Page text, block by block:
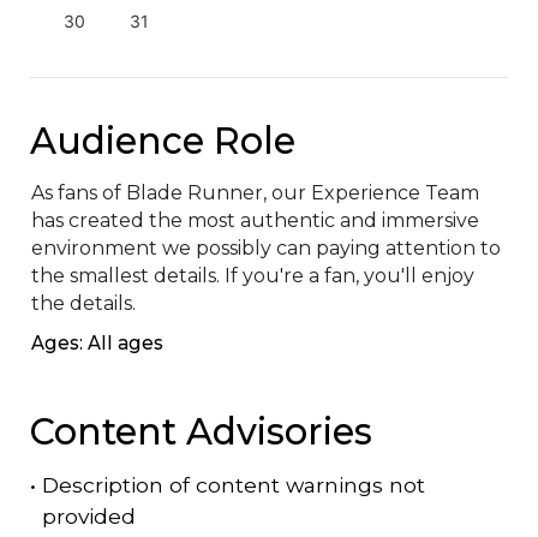
30 31
Audience Role
As fans of Blade Runner, our Experience Team
has created the most authentic and immersive
environment we possibly can paying attention to
the smallest details. If you're a fan, you'll enjoy
the details.
Ages: All ages
Content Advisories
• Description of content warnings not
provided